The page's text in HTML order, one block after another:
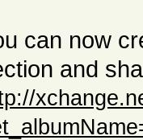
can now
and